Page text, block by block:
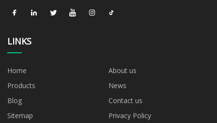
LINKS
Home
About us
Products
News
Blog
Contact us
Sitemap
Privacy Policy